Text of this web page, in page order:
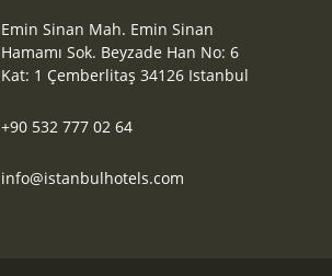
Emin Sinan Mah. Emin Sinan
Hamamı Sok. Beyzade Han No: 6
Kat: 1 Çemberlitaş 34126 Istanbul
+90 532 777 02 64
info@istanbulhotels.com